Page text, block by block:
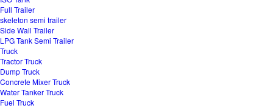
Full Trailer
skeleton semi trailer
Side Wall Trailer
LPG Tank Semi Trailer
Truck
Tractor Truck
Dump Truck
Concrete Mixer Truck
Water Tanker Truck
Fuel Truck